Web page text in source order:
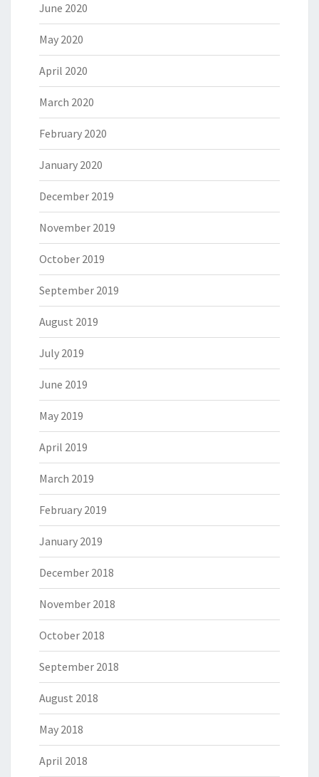
June 2020
May 2020
April 2020
March 2020
February 2020
January 2020
December 2019
November 2019
October 2019
September 2019
August 2019
July 2019
June 2019
May 2019
April 2019
March 2019
February 2019
January 2019
December 2018
November 2018
October 2018
September 2018
August 2018
May 2018
April 2018